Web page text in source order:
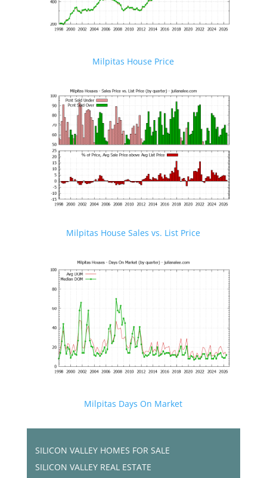
Milpitas House Price
Milpitas House Sales vs. List Price
Milpitas Days On Market
SILICON VALLEY HOMES FOR SALE
SILICON VALLEY REAL ESTATE